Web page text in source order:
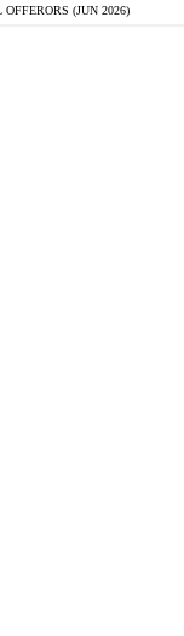
(JUN 2026)